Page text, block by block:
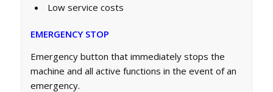
Low service costs
EMERGENCY STOP
Emergency button that immediately stops the
machine and all active functions in the event of an
emergency.